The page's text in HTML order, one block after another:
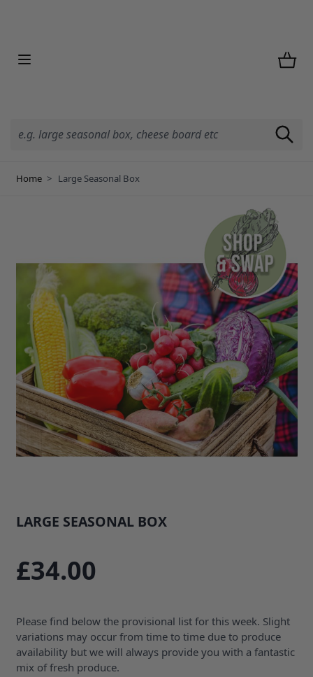
Home > Large Seasonal Box
LARGE SEASONAL BOX
£34.00
Please find below the provisional list for this week. Slight
variations may occur from time to time due to produce
availability but we will always provide you with a fantastic
mix of fresh produce.